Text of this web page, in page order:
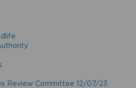
Review Committee 12/07/23